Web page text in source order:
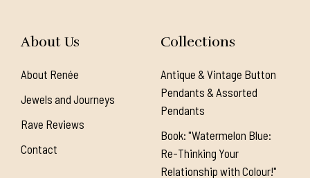
About Us
About Renée
Jewels and Journeys
Rave Reviews
Contact
Collections
Antique & Vintage Button
Pendants & Assorted
Pendants
Book: "Watermelon Blue:
Re-Thinking Your
Relationship with Colour!"